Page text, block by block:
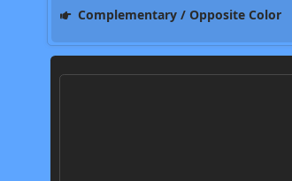
Complementary / Opposite Color